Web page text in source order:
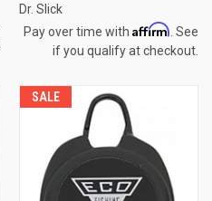
Dr. Slick
Pay over time with Affirm . See
if you qualify at checkout.
SALE